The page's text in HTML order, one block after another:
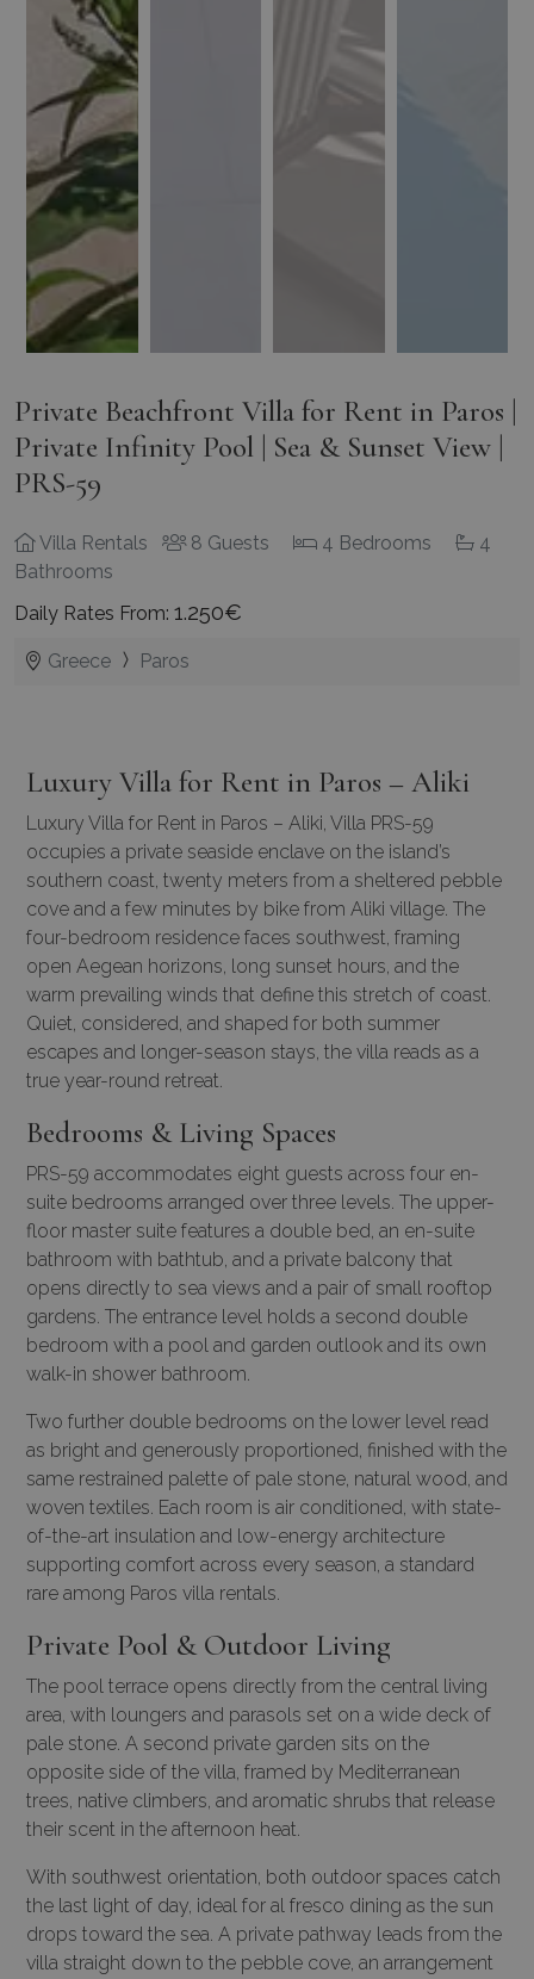
Private Beachfront Villa for Rent in Paros |
Private Infinity Pool | Sea & Sunset View |
PRS-59
Villa Rentals 8 Guests 4 Bedrooms
4
Bathrooms
Daily Rates From: 1.250€
Greece Paros
Luxury Villa for Rent in Paros – Aliki
Luxury Villa for Rent in Paros – Aliki, Villa PRS-59
occupies a private seaside enclave on the island’s
southern coast, twenty meters from a sheltered pebble
cove and a few minutes by bike from Aliki village. The
four-bedroom residence faces southwest, framing
open Aegean horizons, long sunset hours, and the
warm prevailing winds that define this stretch of coast.
Quiet, considered, and shaped for both summer
escapes and longer-season stays, the villa reads as a
true year-round retreat.
Bedrooms & Living Spaces
PRS-59 accommodates eight guests across four en-
suite bedrooms arranged over three levels. The upper-
floor master suite features a double bed, an en-suite
bathroom with bathtub, and a private balcony that
opens directly to sea views and a pair of small rooftop
gardens. The entrance level holds a second double
bedroom with a pool and garden outlook and its own
walk-in shower bathroom.
Two further double bedrooms on the lower level read
as bright and generously proportioned, finished with the
same restrained palette of pale stone, natural wood, and
woven textiles. Each room is air conditioned, with state-
of-the-art insulation and low-energy architecture
supporting comfort across every season, a standard
rare among Paros villa rentals.
Private Pool & Outdoor Living
The pool terrace opens directly from the central living
area, with loungers and parasols set on a wide deck of
pale stone. A second private garden sits on the
opposite side of the villa, framed by Mediterranean
trees, native climbers, and aromatic shrubs that release
their scent in the afternoon heat.
With southwest orientation, both outdoor spaces catch
the last light of day, ideal for al fresco dining as the sun
drops toward the sea. A private pathway leads from the
villa straight down to the pebble cove, an arrangement